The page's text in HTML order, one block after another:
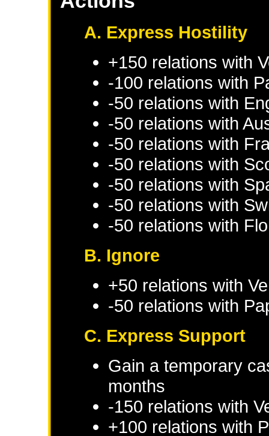
A. Express Hostility
+150 relations with
-100 relations with
-50 relations with
-50 relations with
-50 relations with
-50 relations with
-50 relations with
-50 relations with
-50 relations with
B. Ignore
+50 relations with
-50 relations with
C. Express Support
Gain a temporary
months
-150 relations with
+100 relations with